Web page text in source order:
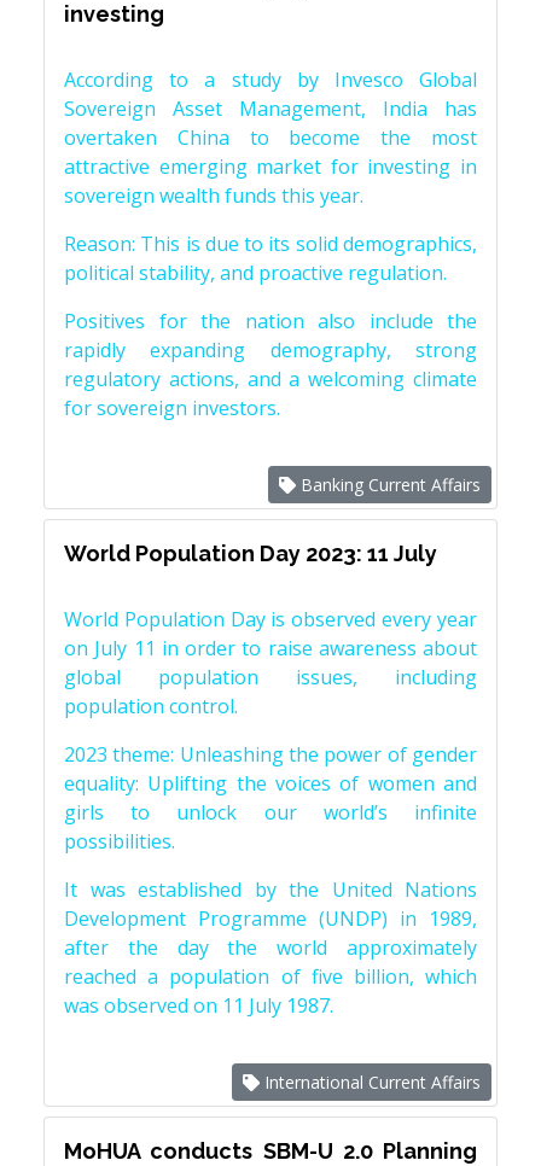
investing
According to a study by Invesco Global
Sovereign Asset Management, India has
overtaken China to become the most
attractive emerging market for investing in
sovereign wealth funds this year.
Reason: This is due to its solid demographics,
political stability, and proactive regulation.
Positives for the nation also include the
rapidly expanding demography, strong
regulatory actions, and a welcoming climate
for sovereign investors.
Banking Current Affairs
World Population Day 2023: 11 July
World Population Day is observed every year
on July 11 in order to raise awareness about
global population issues, including
population control.
2023 theme: Unleashing the power of gender
equality: Uplifting the voices of women and
girls to unlock our world’s infinite
possibilities.
It was established by the United Nations
Development Programme (UNDP) in 1989,
after the day the world approximately
reached a population of five billion, which
was observed on 11 July 1987.
International Current Affairs
MoHUA conducts SBM-U 2.0 Planning